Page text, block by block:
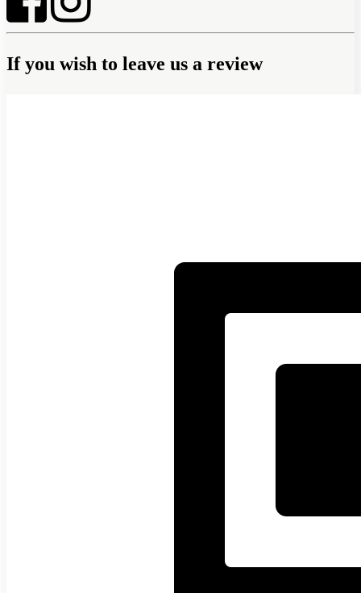
If you wish to leave us a review